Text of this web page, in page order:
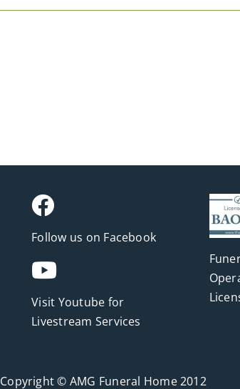
Follow us on Facebook
Visit Youtube for
Livestream Services
Copyright © AMG Funeral Home 2012